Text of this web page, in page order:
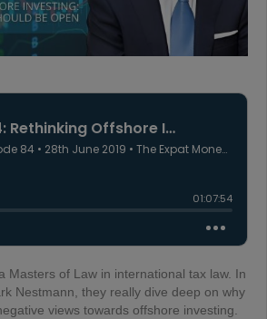
Masters of Law in international tax law. In
Nestmann, they really dive deep on why
views towards offshore investing.